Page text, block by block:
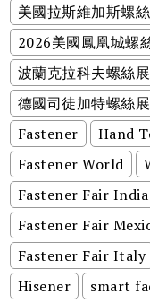
美國拉斯維加斯螺
2026美國鳳凰城螺
波蘭克拉科夫螺絲展
德國司徒加特螺絲展
Fastener
Hand
Fastener World
Fastener Fair India
Fastener Fair
Fastener Fair Italy
Hisener
smart